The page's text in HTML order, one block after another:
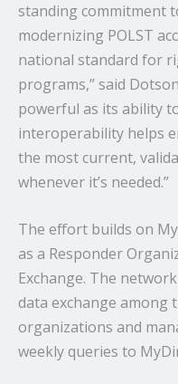
standing commitment
modernizing POLST
national standard for
programs,” said
powerful as its ability
interoperability helps
the most current,
whenever it’s needed.”
The effort builds on
as a Responder
Exchange. The
data exchange among
organizations and
weekly queries to